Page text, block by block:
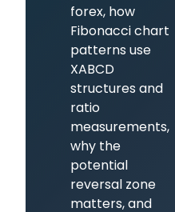
forex, how
Fibonacci chart
patterns use
XABCD
structures and
ratio
measurements,
why the
potential
reversal zone
matters, and